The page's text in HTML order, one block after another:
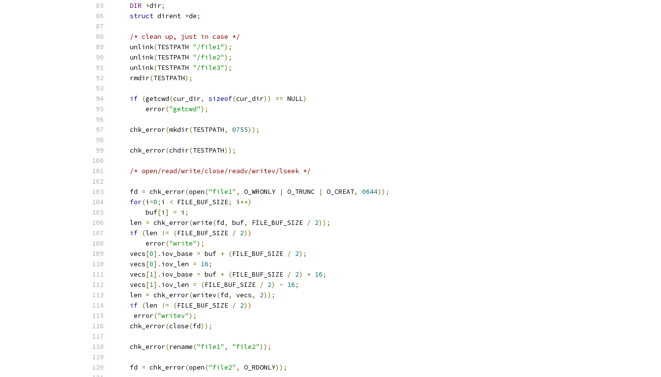
DIR *dir;
struct dirent *de;
/* clean up, just in case */
    unlink
(TESTPATH "/file1");
    unlink
(TESTPATH "/file2");
    unlink
(TESTPATH "/file3");
    rmdir
(TESTPATH);
if (getcwd(cur_dir, sizeof(cur_dir)) == NULL)
        error
("getcwd");
    chk_error
(mkdir(TESTPATH, 0755));
    chk_error
(chdir(TESTPATH));
/* open/read/write/close/readv/writev/lseek */
    fd
= chk_error(open("file1" , O_WRONLY | O_TRUNC | O_CREAT, 0644));
for(i =0; i < FILE_BUF_SIZE; i ++)
        buf
[i ] = i ;
    len
= chk_error(write(fd, buf, FILE_BUF_SIZE / 2));
if (len != (FILE_BUF_SIZE / 2))
        error
("write");
    vecs
[0]. iov_base = buf + (FILE_BUF_SIZE / 2);
    vecs
[0]. iov_len = 16;
    vecs
[1]. iov_base = buf + (FILE_BUF_SIZE / 2) + 16;
    vecs
[1]. iov_len = (FILE_BUF_SIZE / 2) - 16;
    len
= chk_error(writev(fd, vecs, 2));
if (len != (FILE_BUF_SIZE / 2))
     error
("writev");
    chk_error
(close(fd));
    chk_error
(rename("file1" , "file2"));
    fd
= chk_error(open("file2" , O_RDONLY));